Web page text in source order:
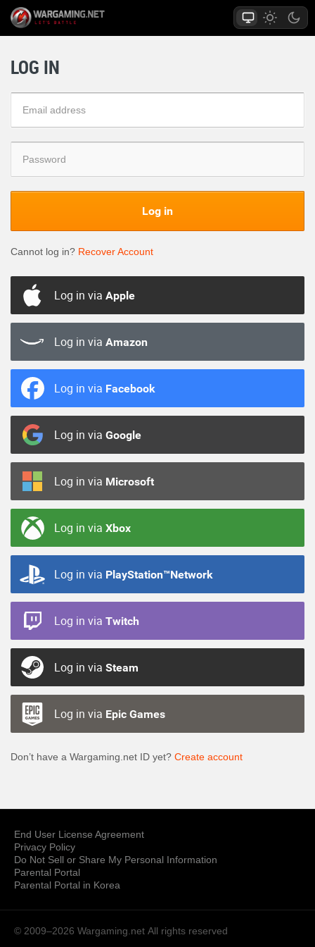
LOG IN
Log in
Cannot log in? Recover Account
Log in via Apple
Log in via Amazon
Log in via Facebook
Log in via Google
Log in via Microsoft
Log in via Xbox
Log in via PlayStation™Network
Log in via Twitch
Log in via Steam
Log in via Epic Games
Don’t have a Wargaming.net ID yet? Create account
End User License Agreement
Privacy Policy
Do Not Sell or Share My Personal Information
Parental Portal
Parental Portal in Korea
© 2009–2026 Wargaming.net All rights reserved